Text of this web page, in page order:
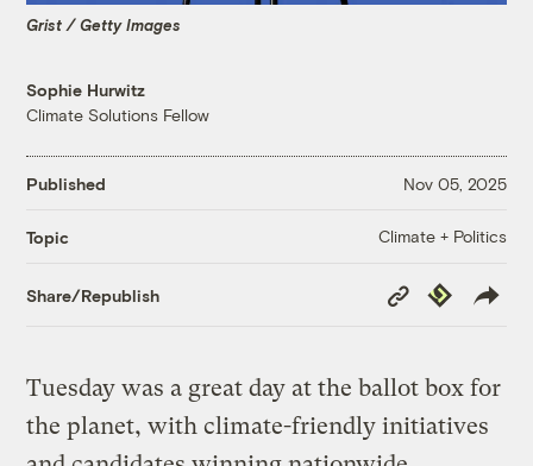
Grist / Getty Images
Sophie Hurwitz
Climate Solutions Fellow
Published Nov 05, 2025
Topic Climate + Politics
Share/Republish
Copy
Link
Republish
Tuesday was a great day at the ballot box for
the planet, with climate-friendly initiatives